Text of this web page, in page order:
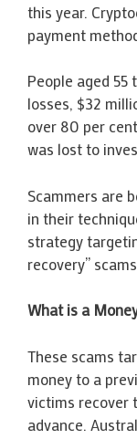
this year.
payment
People aged
losses, $32
over 80 per
was lost to
Scammers are
in their
strategy
recovery”
What is a
These scams
money to a
victims recover
advance.